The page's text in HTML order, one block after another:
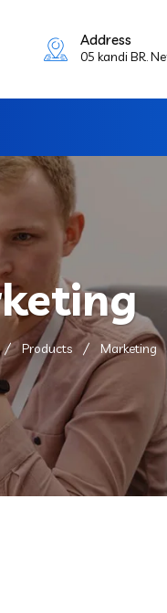
Address
05 kandi BR.
Products Marketing